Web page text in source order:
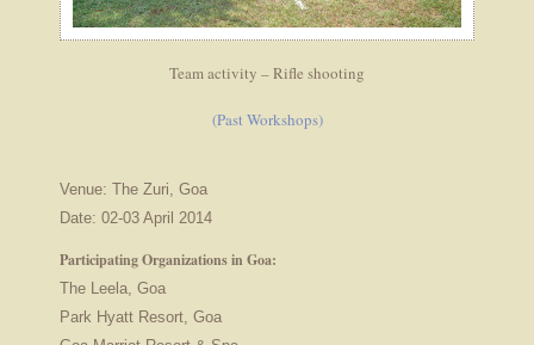
Team activity – Rifle shooting
(Past Workshops)
Venue: The Zuri, Goa
Date: 02-03 April 2014
Participating Organizations in Goa:
The Leela, Goa
Park Hyatt Resort, Goa